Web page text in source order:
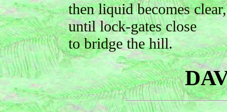
then liquid becomes
until lock-gates close
to bridge the hill.